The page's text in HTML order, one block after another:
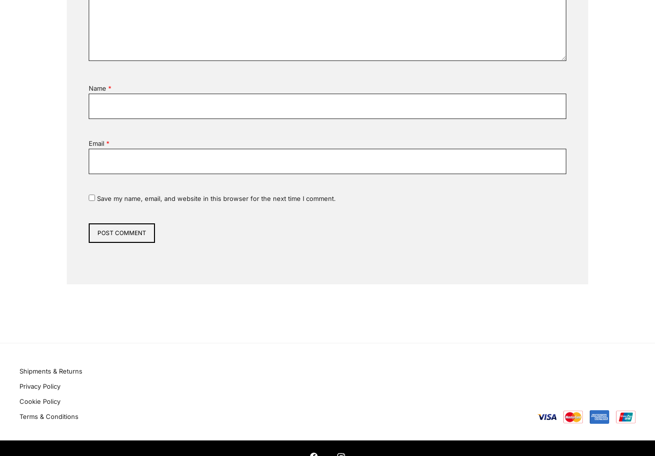
Name *
Email *
Save my name, email, and website in this browser for the next time I comment.
Shipments & Returns
Privacy Policy
Cookie Policy
Terms & Conditions